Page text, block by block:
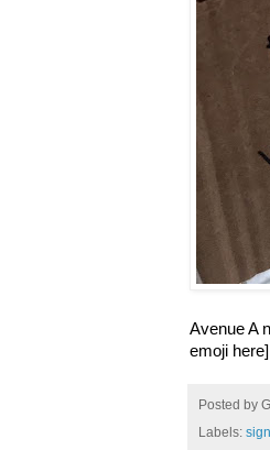
Avenue A
emoji here]
Posted by
Labels: